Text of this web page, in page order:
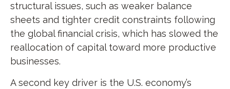
structural issues, such as weaker balance
sheets and tighter credit constraints following
the global financial crisis, which has slowed the
reallocation of capital toward more productive
businesses.
A second key driver is the U.S. economy’s